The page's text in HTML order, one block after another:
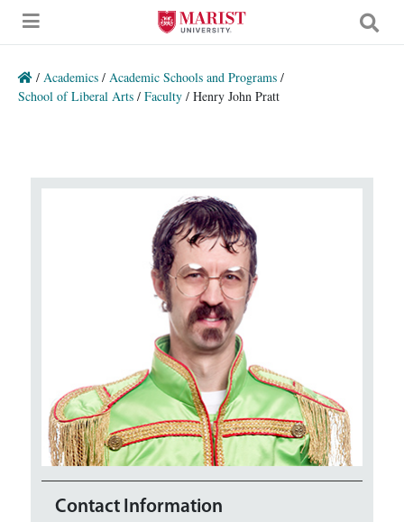
Skip to Main Content
/ Academics / Academic Schools and Programs /
School of Liberal Arts / Faculty / Henry John Pratt
Contact Information